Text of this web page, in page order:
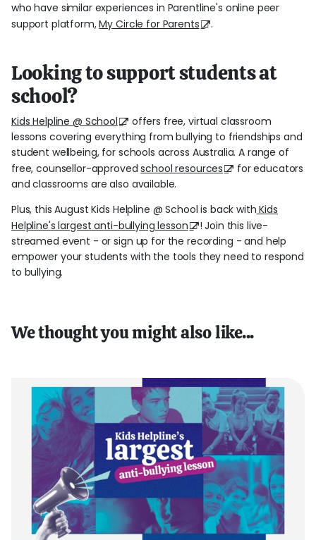
who have similar experiences in Parentline's online peer
support platform,My Circle for Parents .
Looking to support students at
school?
Kids Helpline @ School
offers free, virtual classroom
lessons covering everything from bullying to friendships and
student wellbeing, for schools across Australia. A range of
free, counsellor-approvedschool resources
for educators
and classrooms are also available.
Plus, this August Kids Helpline @ School is back with Kids
Helpline's largest anti-bullying lesson
! Join this live-
streamed event - or sign up for the recording - and help
empower your students with the tools they need to respond
to bullying.
We thought you might also like...